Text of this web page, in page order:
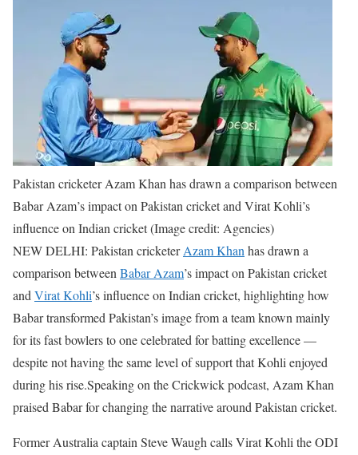
Pakistan cricketer Azam Khan has drawn a comparison between
Babar Azam’s impact on Pakistan cricket and Virat Kohli’s
influence on Indian cricket (Image credit: Agencies)
NEW DELHI: Pakistan cricketerAzam Khan has drawn a
comparison between Babar Azam’s impact on Pakistan cricket
and Virat Kohli’s influence on Indian cricket, highlighting how
Babar transformed Pakistan’s image from a team known mainly
for its fast bowlers to one celebrated for batting excellence —
despite not having the same level of support that Kohli enjoyed
during his rise.Speaking on the Crickwick podcast, Azam Khan
praised Babar for changing the narrative around Pakistan cricket.
Former Australia captain Steve Waugh calls Virat Kohli the ODI